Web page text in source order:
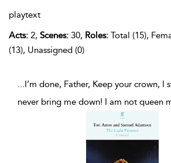
playtext
Acts: 2, Scenes: 30, Roles: Total (15),
(13), Unassigned (0)
...I’m done, Father, Keep your crown, I
never bring me down! I am not queen